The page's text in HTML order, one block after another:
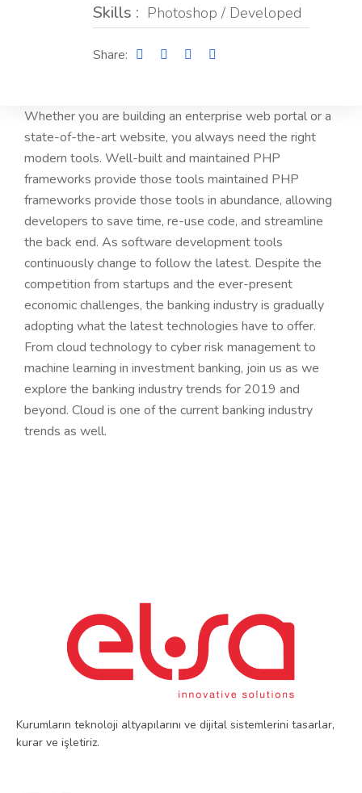
Skills : Photoshop / Developed
Share:
Whether you are building an enterprise web portal or a
state-of-the-art website, you always need the right
modern tools. Well-built and maintained PHP
frameworks provide those tools maintained PHP
frameworks provide those tools in abundance, allowing
developers to save time, re-use code, and streamline
the back end. As software development tools
continuously change to follow the latest. Despite the
competition from startups and the ever-present
economic challenges, the banking industry is gradually
adopting what the latest technologies have to offer.
From cloud technology to cyber risk management to
machine learning in investment banking, join us as we
explore the banking industry trends for 2019 and
beyond. Cloud is one of the current banking industry
trends as well.
Kurumların teknoloji altyapılarını ve dijital sistemlerini tasarlar,
kurar ve işletiriz.